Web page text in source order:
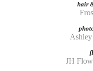
hair
JH